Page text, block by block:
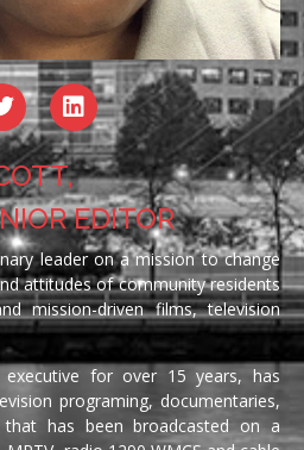
EDITOR
leader on a mission to change
attitudes of community residents
mission-driven films, television
executive for over 15 years, has
programing, documentaries,
has been broadcasted on a